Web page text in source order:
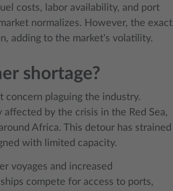
costs, labor availability, and port
normalizes. However, the exact
adding to the market's volatility.
shortage?
concern plaguing the industry.
by the crisis in the Red Sea,
Africa. This detour has strained
with limited capacity.
voyages and increased
compete for access to ports,